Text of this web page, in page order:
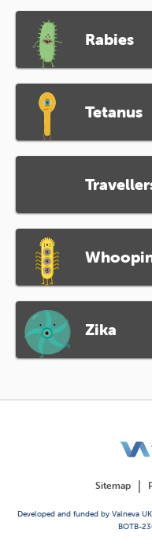
Rabies
Tetanus
Zika
Sitemap
Developed and funded by Valneva
BOTB-